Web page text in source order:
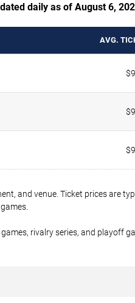
daily as of August 6,
AVG.
and venue. Ticket prices are
games.
rivalry series, and playoff